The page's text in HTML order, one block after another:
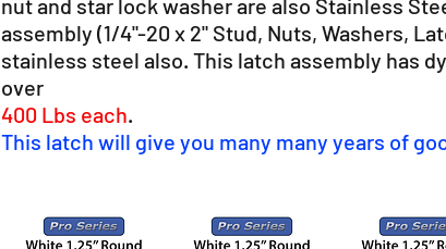
nut and star lock washer are also Stainless
assembly (1/4"-20 x 2" Stud, Nuts, Washers,
stainless steel also. This latch assembly has
over
400 Lbs each.
This latch will give you many many years of